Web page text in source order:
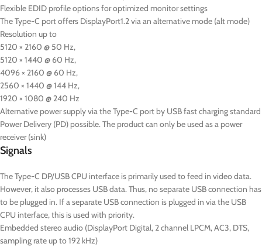
Flexible EDID profile options for optimized monitor settings
The Type-C port offers DisplayPort1.2 via an alternative mode (alt mode)
Resolution up to
5120 × 2160 @ 50 Hz,
5120 × 1440 @ 60 Hz,
4096 × 2160 @ 60 Hz,
2560 × 1440 @ 144 Hz,
1920 × 1080 @ 240 Hz
Alternative power supply via the Type-C port by USB fast charging standard
Power Delivery (PD) possible. The product can only be used as a power
receiver (sink)
Signals
The Type-C DP/USB CPU interface is primarily used to feed in video data.
However, it also processes USB data. Thus, no separate USB connection has
to be plugged in. If a separate USB connection is plugged in via the USB
CPU interface, this is used with priority.
Embedded stereo audio (DisplayPort Digital, 2 channel LPCM, AC3, DTS,
sampling rate up to 192 kHz)